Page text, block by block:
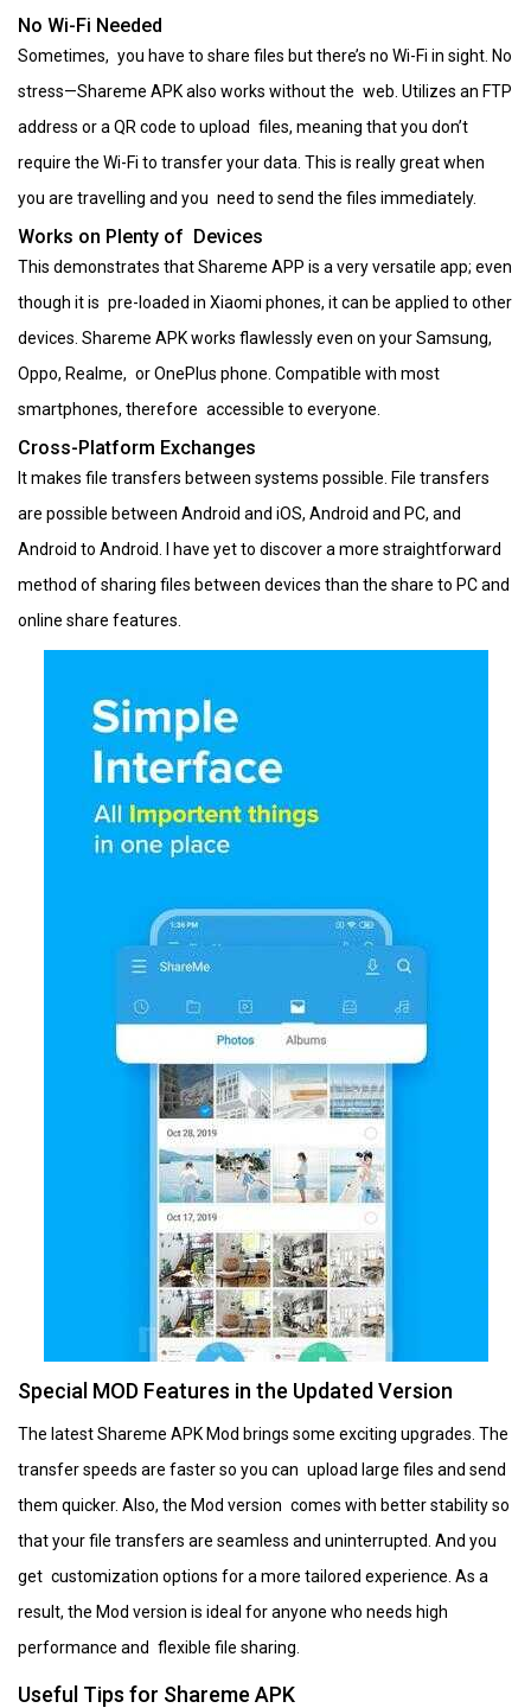
No Wi-Fi Needed
Sometimes, you have to share files but there’s no Wi-Fi in sight. No
stress—Shareme APK also works without the web. Utilizes an FTP
address or a QR code to upload files, meaning that you don’t
require the Wi-Fi to transfer your data. This is really great when
you are travelling and you need to send the files immediately.
Works on Plenty of Devices
This demonstrates that Shareme APP is a very versatile app; even
though it is pre-loaded in Xiaomi phones, it can be applied to other
devices. Shareme APK works flawlessly even on your Samsung,
Oppo, Realme, or OnePlus phone. Compatible with most
smartphones, therefore accessible to everyone.
Cross-Platform Exchanges
It makes file transfers between systems possible. File transfers
are possible between Android and iOS, Android and PC, and
Android to Android. I have yet to discover a more straightforward
method of sharing files between devices than the share to PC and
online share features.
Special MOD Features in the Updated Version
The latest Shareme APK Mod brings some exciting upgrades. The
transfer speeds are faster so you can upload large files and send
them quicker. Also, the Mod version comes with better stability so
that your file transfers are seamless and uninterrupted. And you
get customization options for a more tailored experience. As a
result, the Mod version is ideal for anyone who needs high
performance and flexible file sharing.
Useful Tips for Shareme APK